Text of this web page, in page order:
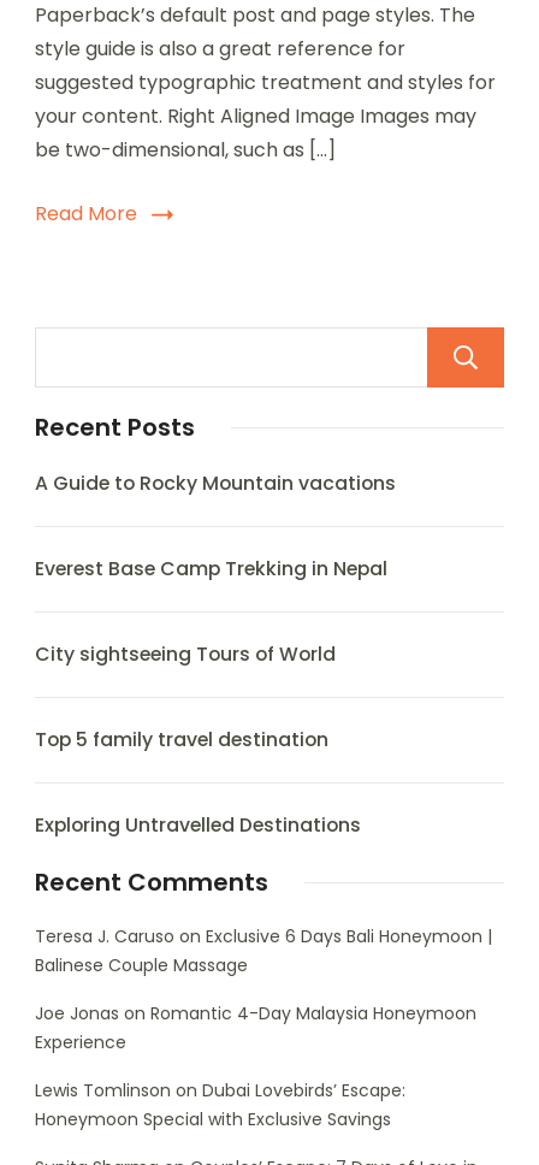
Paperback’s default post and page styles. The
style guide is also a great reference for
suggested typographic treatment and styles for
your content. Right Aligned Image Images may
be two-dimensional, such as […]
Read More
Recent Posts
A Guide to Rocky Mountain vacations
Everest Base Camp Trekking in Nepal
City sightseeing Tours of World
Top 5 family travel destination
Exploring Untravelled Destinations
Recent Comments
Teresa J. Caruso on Exclusive 6 Days Bali Honeymoon |
Balinese Couple Massage
Joe Jonas on Romantic 4-Day Malaysia Honeymoon
Experience
Lewis Tomlinson on Dubai Lovebirds’ Escape:
Honeymoon Special with Exclusive Savings